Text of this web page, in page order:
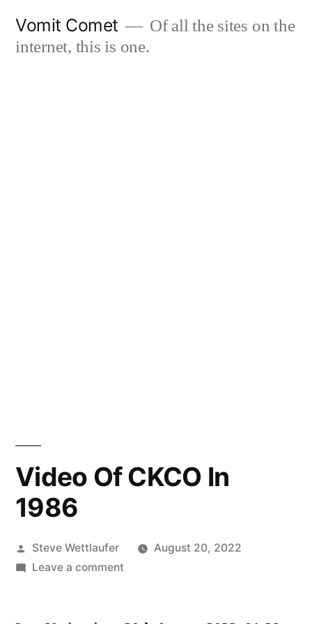
Vomit Comet
Of all the sites on the
internet, this is one.
Video Of CKCO In
1986
Posted
by
Steve Wettlaufer
August 20, 2022
Leave a commenton